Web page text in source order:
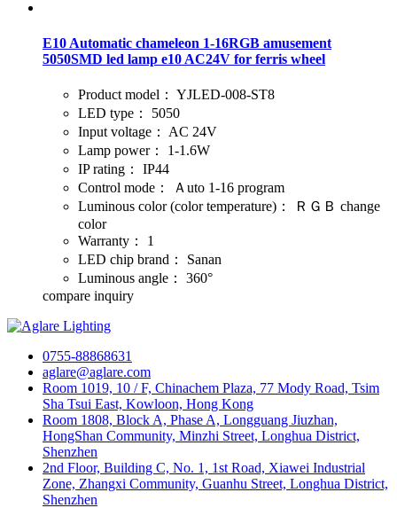
E10 Automatic chameleon 1-16RGB amusement
5050SMD led lamp e10 AC24V for ferris wheel
Product model： YJLED-008-ST8
LED type：
5050
Input voltage：
AC 24V
Lamp power：
1-1.6W
IP rating：
IP44
Control mode：
Ａuto 1-16 program
Luminous color (color temperature)：
ＲＧＢ change
color
Warranty：
1
LED chip brand：
Sanan
Luminous angle：
360°
compare inquiry
0755-88868631
aglare@aglare.com
Room 1019, 10 / F, Chinachem Plaza, 77 Mody Road, Tsim
Sha Tsui East, Kowloon, Hong Kong
Room 1808, Block A, Phase A, Longguang Jiuzhan,
HongShan Community, Minzhi Street, Longhua District,
Shenzhen
2nd Floor, Building C, No. 1, 1st Road, Xiawei Industrial
Zone, Zhangxi Community, Guanhu Street, Longhua District,
Shenzhen